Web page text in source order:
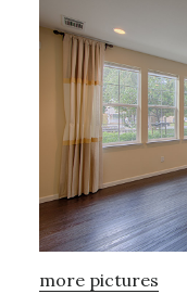
more pictures